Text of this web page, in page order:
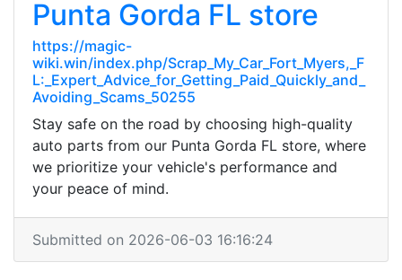
Punta Gorda FL store
https://magic-
wiki.win/index.php/Scrap_My_Car_Fort_Myers,_F
L:_Expert_Advice_for_Getting_Paid_Quickly_and_
Avoiding_Scams_50255
Stay safe on the road by choosing high-quality
auto parts from our Punta Gorda FL store, where
we prioritize your vehicle's performance and
your peace of mind.
Submitted on 2026-06-03 16:16:24